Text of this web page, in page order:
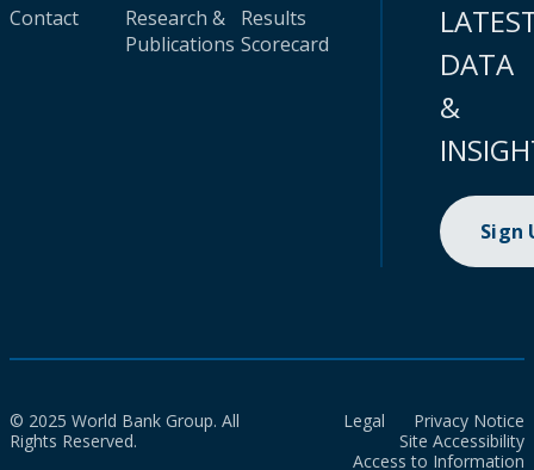
Contact
Research &
Publications
Results
Scorecard
DATA
&
Sign
© 2025 World Bank Group. All
Rights Reserved.
Legal
Privacy Notice
Site Accessibility
Access to Information